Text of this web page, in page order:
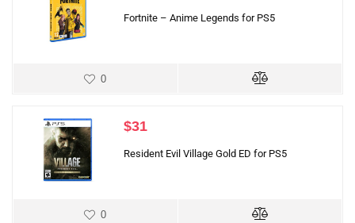
Fortnite – Anime Legends for PS5
0
$31
Resident Evil Village Gold ED for PS5
0